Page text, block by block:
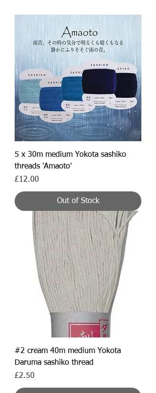
5 x 30m medium Yokota sashiko
threads 'Amaoto'
Price
£12.00
Out of Stock
#2 cream 40m medium Yokota
Daruma sashiko thread
Price
£2.50